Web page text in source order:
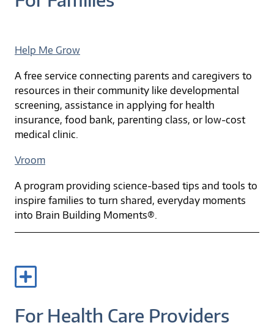
Help Me Grow
A free service connecting parents and caregivers to
resources in their community like developmental
screening, assistance in applying for health
insurance, food bank, parenting class, or low-cost
medical clinic.
Vroom
A program providing science-based tips and tools to
inspire families to turn shared, everyday moments
into Brain Building Moments®.
For Health Care Providers